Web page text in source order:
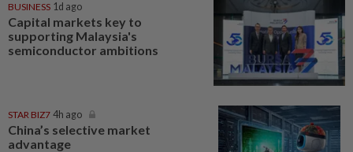
BUSINESS 1d ago
Capital markets key to
supporting Malaysia's
semiconductor ambitions
STAR BIZ7 4h ago
China’s selective market
advantage